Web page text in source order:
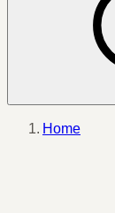
Home